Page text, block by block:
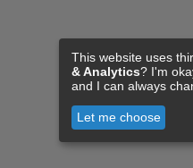
This website uses
& Analytics? I'm
and I can always
Let me choose